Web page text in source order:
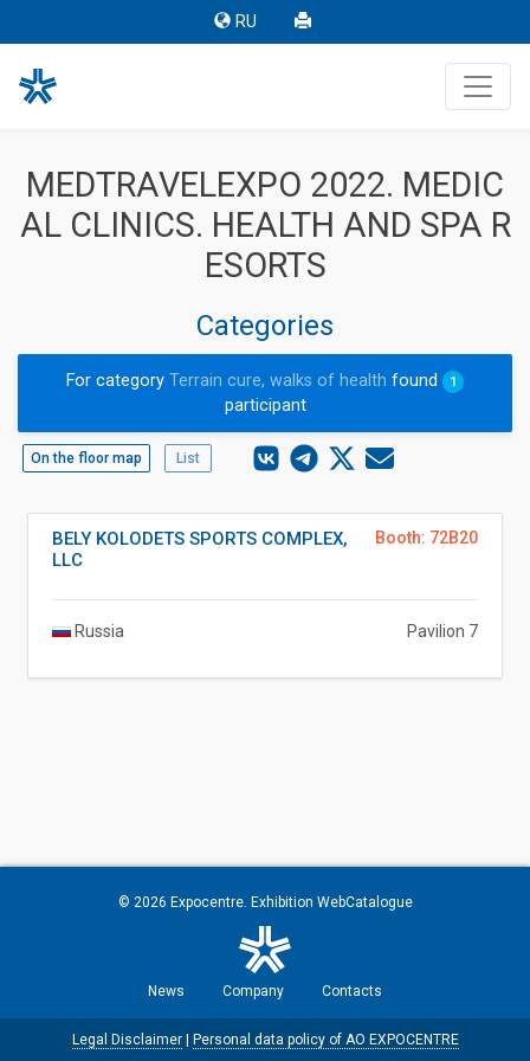
RU
MEDTRAVELEXPO 2022. MEDIC
AL CLINICS. HEALTH AND SPA R
ESORTS
Categories
For category Terrain cure, walks of health found 1
participant
On the floor map List
Booth: 72B20
BELY KOLODETS SPORTS COMPLEX,
LLC
Russia Pavilion 7
© 2026 Expocentre. Exhibition WebCatalogue
News Company Contacts
Legal Disclaimer| Personal data policy of AO EXPOCENTRE